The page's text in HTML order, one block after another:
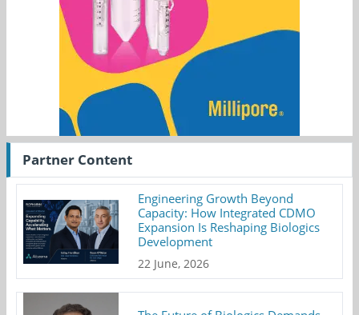
Partner Content
Engineering Growth Beyond
Capacity: How Integrated CDMO
Expansion Is Reshaping Biologics
Development
22 June, 2026